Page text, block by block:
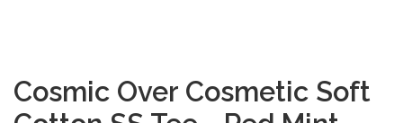
Cosmic Over Cosmetic Soft